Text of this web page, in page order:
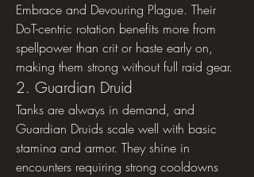
Embrace and Devouring Plague. Their
DoT-centric rotation benefits more from
spellpower than crit or haste early on,
making them strong without full raid gear.
2. Guardian Druid
Tanks are always in demand, and
Guardian Druids scale well with basic
stamina and armor. They shine in
encounters requiring strong cooldowns